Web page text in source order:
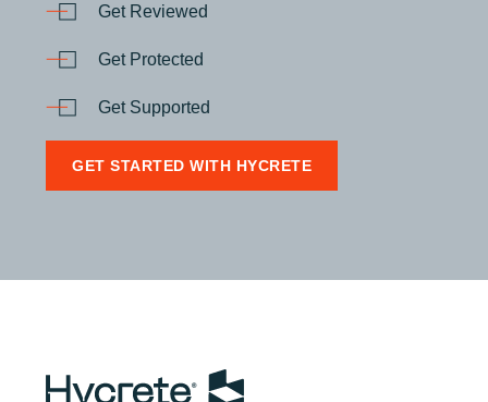
Get Reviewed
Get Protected
Get Supported
GET STARTED WITH HYCRETE